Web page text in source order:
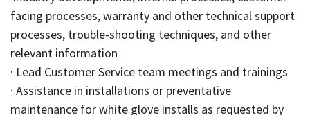
facing processes, warranty and other technical support
processes, trouble-shooting techniques, and other
relevant information
· Lead Customer Service team meetings and trainings
· Assistance in installations or preventative
maintenance for white glove installs as requested by